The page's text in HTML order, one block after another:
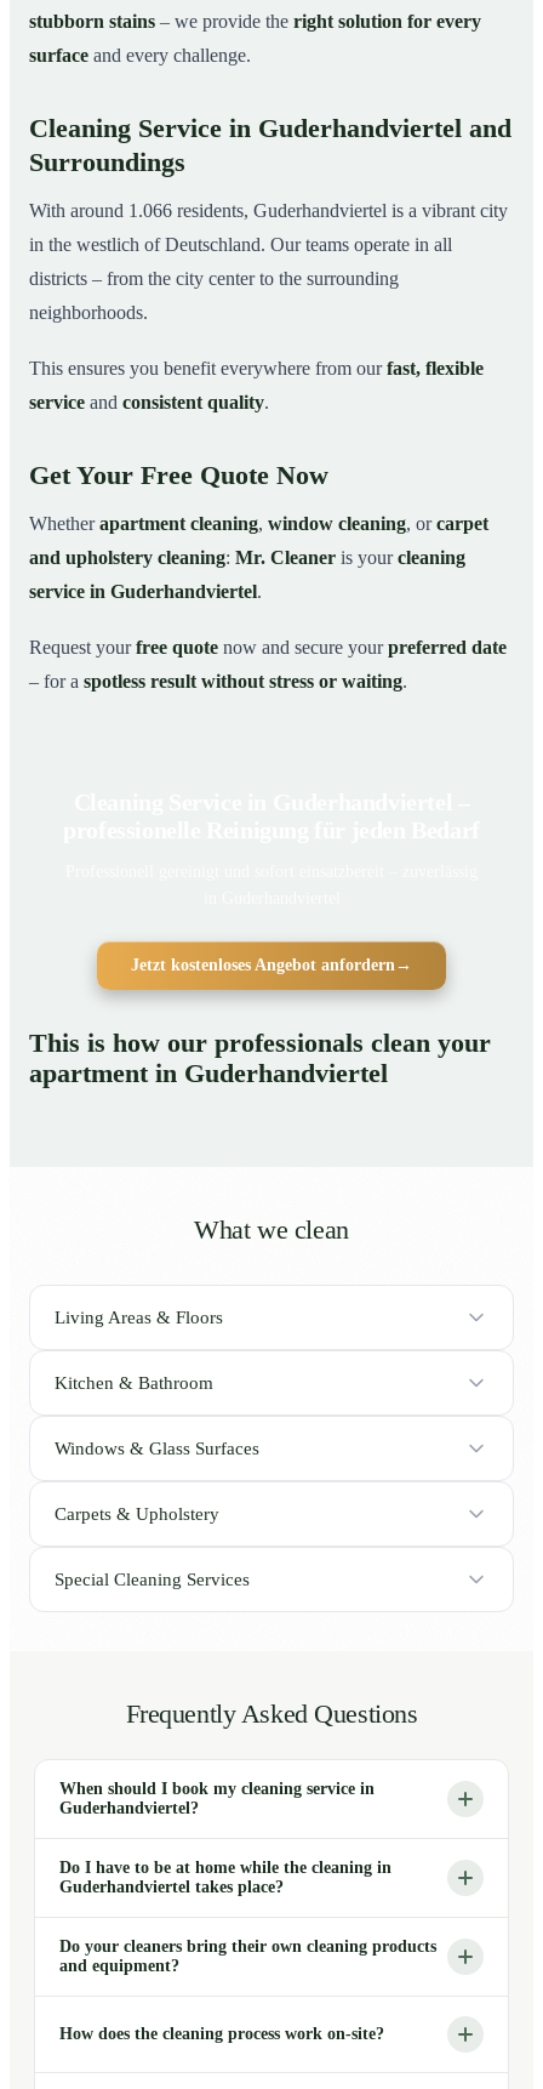
stubborn stains – we provide the right solution for every
surface and every challenge.
Cleaning Service in Guderhandviertel and
Surroundings
With around 1.066 residents, Guderhandviertel is a vibrant city
in the westlich of Deutschland. Our teams operate in all
districts – from the city center to the surrounding
neighborhoods.
This ensures you benefit everywhere from ourfast, flexible
service and consistent quality.
Get Your Free Quote Now
Whetherapartment cleaning, window cleaning, orcarpet
and upholstery cleaning: Mr. Cleaner is yourcleaning
service in Guderhandviertel.
Request yourfree quote now and secure yourpreferred date
– for a spotless result without stress or waiting.
Jetzt kostenloses Angebot anfordern→
This is how our professionals clean your
apartment in Guderhandviertel
What we clean
Living Areas & Floors
Kitchen & Bathroom
Windows & Glass Surfaces
Carpets & Upholstery
Special Cleaning Services
Frequently Asked Questions
When should I book my cleaning service in
Guderhandviertel?
Do I have to be at home while the cleaning in
Guderhandviertel takes place?
Do your cleaners bring their own cleaning products
and equipment?
How does the cleaning process work on-site?